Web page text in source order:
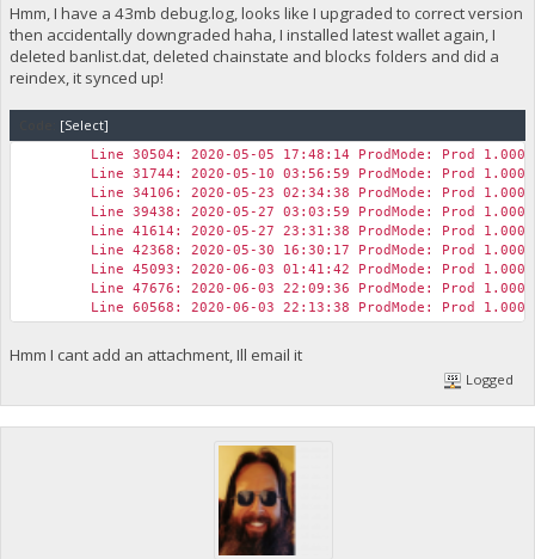
Hmm, I have a 43mb debug.log, looks like I upgraded to correct version
then accidentally downgraded haha, I installed latest wallet again, I
deleted banlist.dat, deleted chainstate and blocks folders and did a
reindex, it synced up!
[Select]
Line 30504: 2020-05-05 17:48:14 ProdMode: Prod
Line 31744: 2020-05-10 03:56:59 ProdMode: Prod
Line 34106: 2020-05-23 02:34:38 ProdMode: Prod
Line 39438: 2020-05-27 03:03:59 ProdMode: Prod
Line 41614: 2020-05-27 23:31:38 ProdMode: Prod
Line 42368: 2020-05-30 16:30:17 ProdMode: Prod
Line 45093: 2020-06-03 01:41:42 ProdMode: Prod
Line 47676: 2020-06-03 22:09:36 ProdMode: Prod
Line 60568: 2020-06-03 22:13:38 ProdMode: Prod
Hmm I cant add an attachment, Ill email it
Logged